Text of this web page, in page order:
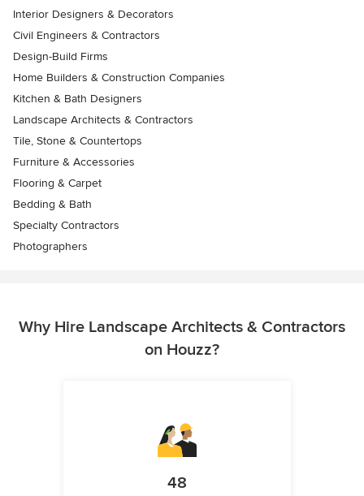
Interior Designers & Decorators
Civil Engineers & Contractors
Design-Build Firms
Home Builders & Construction Companies
Kitchen & Bath Designers
Landscape Architects & Contractors
Tile, Stone & Countertops
Furniture & Accessories
Flooring & Carpet
Bedding & Bath
Specialty Contractors
Photographers
Why Hire Landscape Architects & Contractors
on Houzz?
48